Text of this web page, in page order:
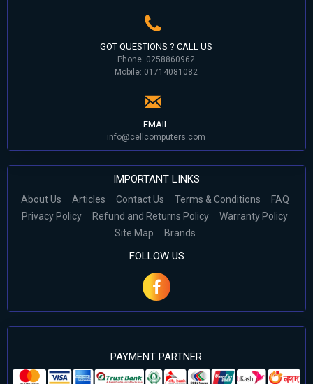
GOT QUESTIONS ? CALL US
Phone: 0258860962
Mobile: 01714081082
EMAIL
info@cellcomputers.com
IMPORTANT LINKS
About Us Articles Contact Us Terms & Conditions
FAQ
Privacy Policy
Refund and Returns Policy
Warranty Policy
Site Map
Brands
FOLLOW US
PAYMENT PARTNER